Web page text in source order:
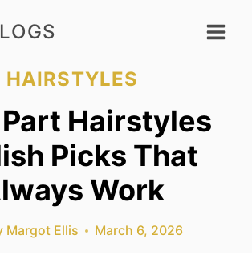
HAIRSTYLES
Hairstyles
Picks That
Work
Margot Ellis March 6, 2026